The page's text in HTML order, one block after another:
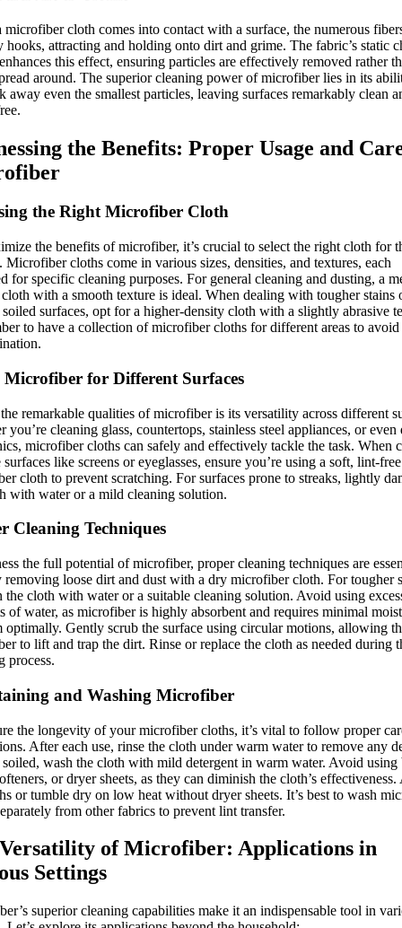
microfiber cloth comes into contact with a surface, the numerous
hooks, attracting and holding onto dirt and grime. The fabric’s static
this effect, ensuring particles are effectively removed rather
around. The superior cleaning power of microfiber lies in its
away even the smallest particles, leaving surfaces remarkably clean
the Benefits: Proper Usage and
the Right Microfiber Cloth
the benefits of microfiber, it’s crucial to select the right cloth for
Microfiber cloths come in various sizes, densities, and textures, each
for specific cleaning purposes. For general cleaning and dusting, a
with a smooth texture is ideal. When dealing with tougher stains
surfaces, opt for a higher-density cloth with a slightly abrasive
to have a collection of microfiber cloths for different areas to avoid
Microfiber for Different Surfaces
remarkable qualities of microfiber is its versatility across different
you’re cleaning glass, countertops, stainless steel appliances, or even
microfiber cloths can safely and effectively tackle the task. When
surfaces like screens or eyeglasses, ensure you’re using a soft, lint-free
cloth to prevent scratching. For surfaces prone to streaks, lightly
with water or a mild cleaning solution.
Cleaning Techniques
the full potential of microfiber, proper cleaning techniques are
removing loose dirt and dust with a dry microfiber cloth. For tougher
the cloth with water or a suitable cleaning solution. Avoid using
of water, as microfiber is highly absorbent and requires minimal
optimally. Gently scrub the surface using circular motions, allowing
to lift and trap the dirt. Rinse or replace the cloth as needed during
process.
and Washing Microfiber
the longevity of your microfiber cloths, it’s vital to follow proper
After each use, rinse the cloth under warm water to remove any
wash the cloth with mild detergent in warm water. Avoid using
or dryer sheets, as they can diminish the cloth’s
or tumble dry on low heat without dryer sheets. It’s best to wash
from other fabrics to prevent lint transfer.
of Microfiber: Applications in
Settings
superior cleaning capabilities make it an indispensable tool in